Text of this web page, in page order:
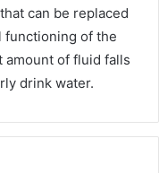
can be replaced
functioning of the
amount of fluid falls
drink water.